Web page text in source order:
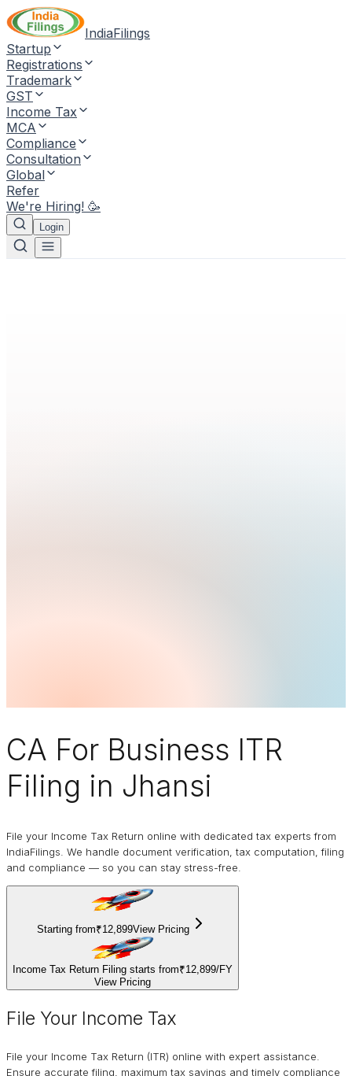
IndiaFilings
Startup
Registrations
Trademark
GST
Income Tax
MCA
Compliance
Consultation
Global
Refer
We're Hiring! 🥳
Login
CA For Business ITR
Filing in Jhansi
File your Income Tax Return online with dedicated tax experts from
IndiaFilings. We handle document verification, tax computation, filing
and compliance — so you can stay stress-free.
Starting from₹12,899View Pricing
Income Tax Return Filing starts from₹12,899/FY
View Pricing
File Your Income Tax
File your Income Tax Return (ITR) online with expert assistance.
Ensure accurate filing, maximum tax savings and timely compliance